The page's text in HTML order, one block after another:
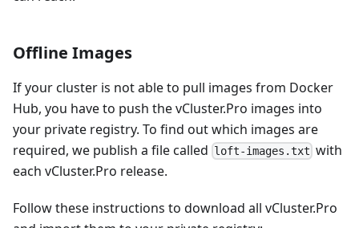
Offline Images
If your cluster is not able to pull images from Docker
Hub, you have to push the vCluster.Pro images into
your private registry. To find out which images are
required, we publish a file called loft-images.txt with
each vCluster.Pro release.
Follow these instructions to download all vCluster.Pro